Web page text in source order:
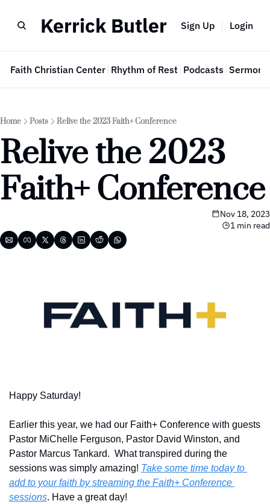
Kerrick Butler Sign Up Login
Faith Christian Center Rhythm of Rest Podcasts Sermon
Home Posts Relive the 2023 Faith+ Conference
Relive the 2023
Faith+ Conference
Nov 18, 2023
1 min read
Happy Saturday!
Earlier this year, we had our Faith+ Conference with guests
Pastor MiChelle Ferguson, Pastor David Winston, and
Pastor Marcus Tankard.  What transpired during the
sessions was simply amazing! Take some time today to
add to your faith by streaming the Faith+ Conference
sessions. Have a great day!